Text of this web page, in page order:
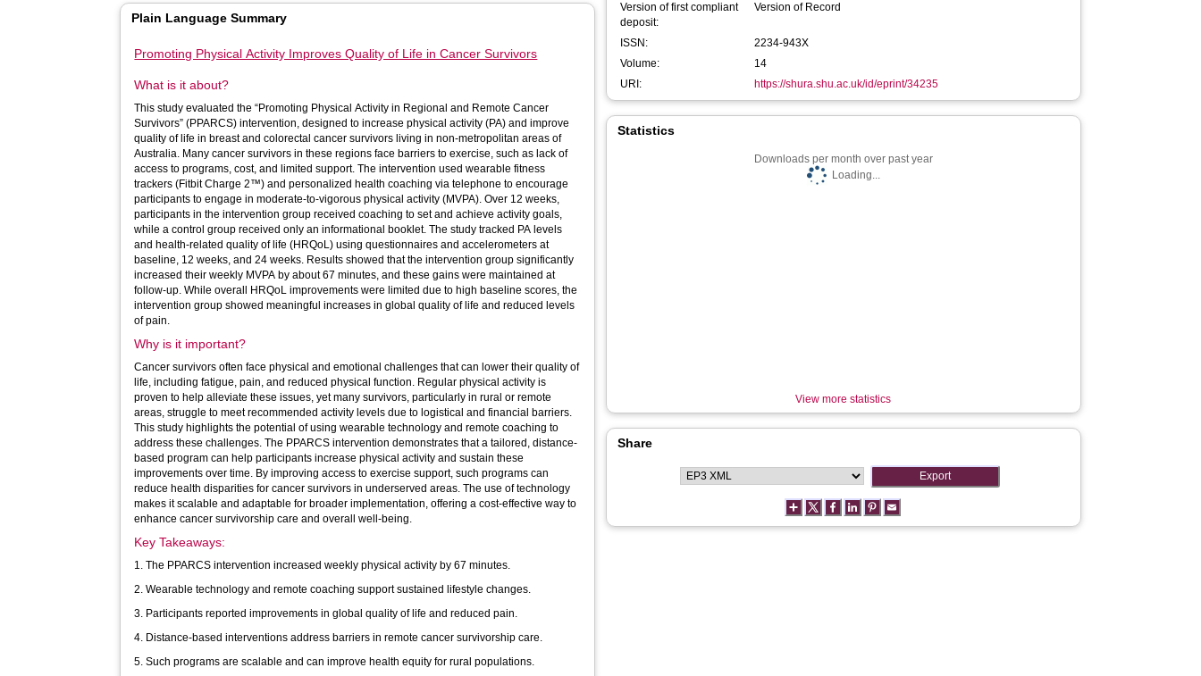
Plain Language Summary
Promoting Physical Activity Improves Quality of Life in Cancer Survivors
What is it about?
This study evaluated the “Promoting Physical Activity in Regional and Remote Cancer
Survivors” (PPARCS) intervention, designed to increase physical activity (PA) and improve
quality of life in breast and colorectal cancer survivors living in non-metropolitan areas of
Australia. Many cancer survivors in these regions face barriers to exercise, such as lack of
access to programs, cost, and limited support. The intervention used wearable fitness
trackers (Fitbit Charge 2™) and personalized health coaching via telephone to encourage
participants to engage in moderate-to-vigorous physical activity (MVPA). Over 12 weeks,
participants in the intervention group received coaching to set and achieve activity goals,
while a control group received only an informational booklet. The study tracked PA levels
and health-related quality of life (HRQoL) using questionnaires and accelerometers at
baseline, 12 weeks, and 24 weeks. Results showed that the intervention group significantly
increased their weekly MVPA by about 67 minutes, and these gains were maintained at
follow-up. While overall HRQoL improvements were limited due to high baseline scores, the
intervention group showed meaningful increases in global quality of life and reduced levels
of pain.
Why is it important?
Cancer survivors often face physical and emotional challenges that can lower their quality of
life, including fatigue, pain, and reduced physical function. Regular physical activity is
proven to help alleviate these issues, yet many survivors, particularly in rural or remote
areas, struggle to meet recommended activity levels due to logistical and financial barriers.
This study highlights the potential of using wearable technology and remote coaching to
address these challenges. The PPARCS intervention demonstrates that a tailored, distance-
based program can help participants increase physical activity and sustain these
improvements over time. By improving access to exercise support, such programs can
reduce health disparities for cancer survivors in underserved areas. The use of technology
makes it scalable and adaptable for broader implementation, offering a cost-effective way to
enhance cancer survivorship care and overall well-being.
Key Takeaways:
1. The PPARCS intervention increased weekly physical activity by 67 minutes.
2. Wearable technology and remote coaching support sustained lifestyle changes.
3. Participants reported improvements in global quality of life and reduced pain.
4. Distance-based interventions address barriers in remote cancer survivorship care.
5. Such programs are scalable and can improve health equity for rural populations.
Version of first compliant
deposit:
Version of Record
ISSN:
2234-943X
Volume:
14
URI:
https://shura.shu.ac.uk/id/eprint/34235
Statistics
Downloads per month over past year
Loading...
View more statistics
Share